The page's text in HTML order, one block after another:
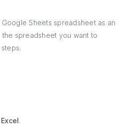
Sheets spreadsheet as an
the spreadsheet you want to
.